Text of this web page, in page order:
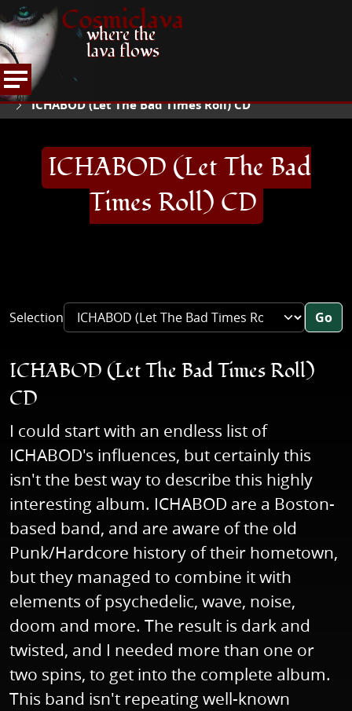
Cosmiclava
where the
lava flows
HOME
ARTICLES AND MORE
ICHABOD (Let The Bad Times Roll) CD
ICHABOD (Let The Bad
Times Roll) CD
Selection Go
ICHABOD (Let The Bad Times Roll)
CD
I could start with an endless list of
ICHABOD's influences, but certainly this
isn't the best way to describe this highly
interesting album. ICHABOD are a Boston-
based band, and are aware of the old
Punk/Hardcore history of their hometown,
but they managed to combine it with
elements of psychedelic, wave, noise,
doom and more. The result is dark and
twisted, and I needed more than one or
two spins, to get into the complete album.
This band isn't repeating well-known